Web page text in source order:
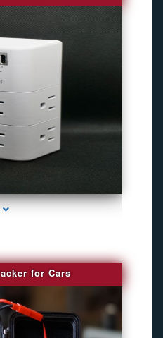
for Cars